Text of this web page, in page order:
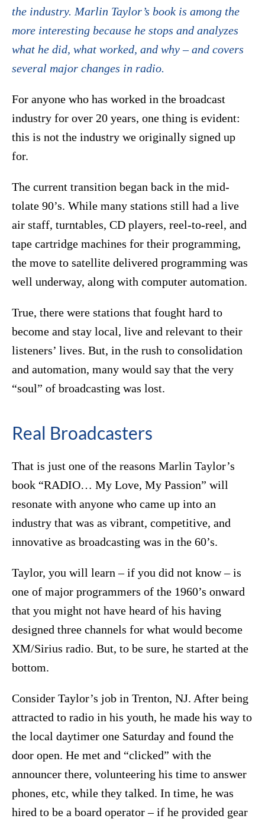
the industry. Marlin Taylor’s book is among the
more interesting because he stops and analyzes
what he did, what worked, and why – and covers
several major changes in radio.
For anyone who has worked in the broadcast
industry for over 20 years, one thing is evident:
this is not the industry we originally signed up
for.
The current transition began back in the mid-
tolate 90’s. While many stations still had a live
air staff, turntables, CD players, reel-to-reel, and
tape cartridge machines for their programming,
the move to satellite delivered programming was
well underway, along with computer automation.
True, there were stations that fought hard to
become and stay local, live and relevant to their
listeners’ lives. But, in the rush to consolidation
and automation, many would say that the very
“soul” of broadcasting was lost.
Real Broadcasters
That is just one of the reasons Marlin Taylor’s
book “RADIO… My Love, My Passion” will
resonate with anyone who came up into an
industry that was as vibrant, competitive, and
innovative as broadcasting was in the 60’s.
Taylor, you will learn – if you did not know – is
one of major programmers of the 1960’s onward
that you might not have heard of his having
designed three channels for what would become
XM/Sirius radio. But, to be sure, he started at the
bottom.
Consider Taylor’s job in Trenton, NJ. After being
attracted to radio in his youth, he made his way to
the local daytimer one Saturday and found the
door open. He met and “clicked” with the
announcer there, volunteering his time to answer
phones, etc, while they talked. In time, he was
hired to be a board operator – if he provided gear